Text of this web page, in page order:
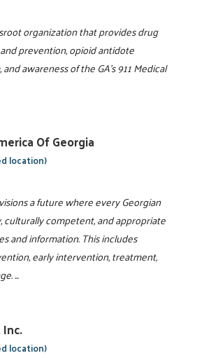
organization that provides drug
prevention, opioid antidote
awareness of the GA's 911 Medical
Of Georgia
location)
a future where every Georgian
culturally competent, and appropriate
and information. This includes
early intervention, treatment,
...
location)